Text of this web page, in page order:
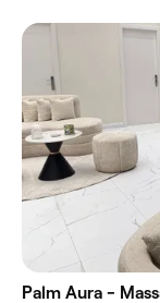
Palm Aura -